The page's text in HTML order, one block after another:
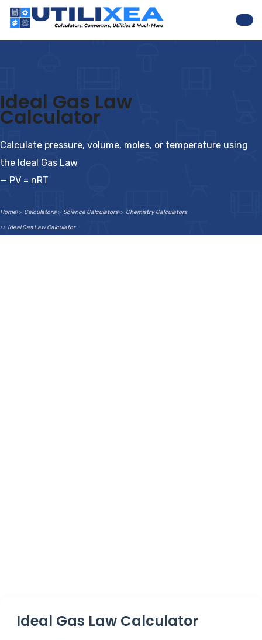
Ideal Gas Law
Calculator
Calculate pressure, volume, moles, or temperature using
the Ideal Gas Law
— PV = nRT
Home Calculators Science Calculators Chemistry Calculators
Ideal Gas Law Calculator
Ideal Gas Law Calculator